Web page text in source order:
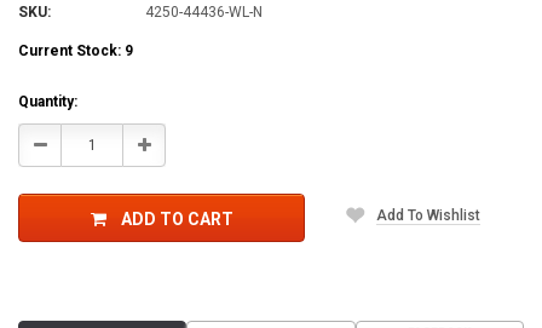
SKU: 4250-44436-WL-N
Current Stock: 9
Quantity:
Decrease Increase
ADD TO CART Add To Wishlist